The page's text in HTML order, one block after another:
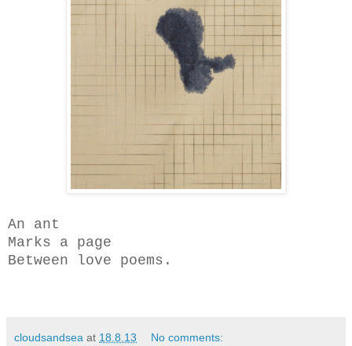
An ant
Marks a page
Between love poems.
cloudsandsea at 18.8.13 No comments: